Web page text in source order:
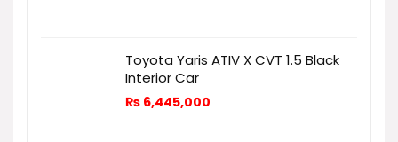
Toyota Yaris ATIV X CVT 1.5 Black
Interior Car
₨ 6,445,000